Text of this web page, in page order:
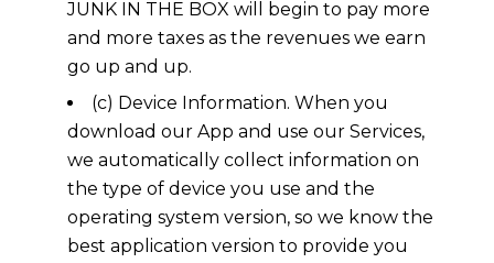
JUNK IN THE BOX will begin to pay more
and more taxes as the revenues we earn
go up and up.
(c) Device Information. When you
download our App and use our Services,
we automatically collect information on
the type of device you use and the
operating system version, so we know the
best application version to provide you